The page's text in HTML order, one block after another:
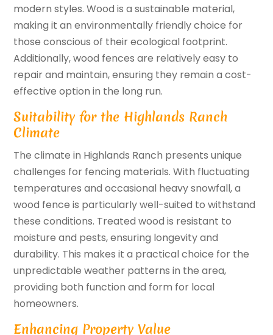
modern styles. Wood is a sustainable material,
making it an environmentally friendly choice for
those conscious of their ecological footprint.
Additionally, wood fences are relatively easy to
repair and maintain, ensuring they remain a cost-
effective option in the long run.
Suitability for the Highlands Ranch
Climate
The climate in Highlands Ranch presents unique
challenges for fencing materials. With fluctuating
temperatures and occasional heavy snowfall, a
wood fence is particularly well-suited to withstand
these conditions. Treated wood is resistant to
moisture and pests, ensuring longevity and
durability. This makes it a practical choice for the
unpredictable weather patterns in the area,
providing both function and form for local
homeowners.
Enhancing Property Value